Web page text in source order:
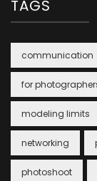
TAGS
communication
for
modeling limits
networking
photoshoot